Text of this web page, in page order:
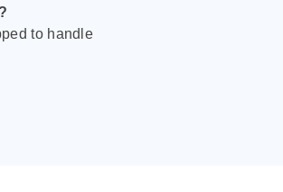
to handle